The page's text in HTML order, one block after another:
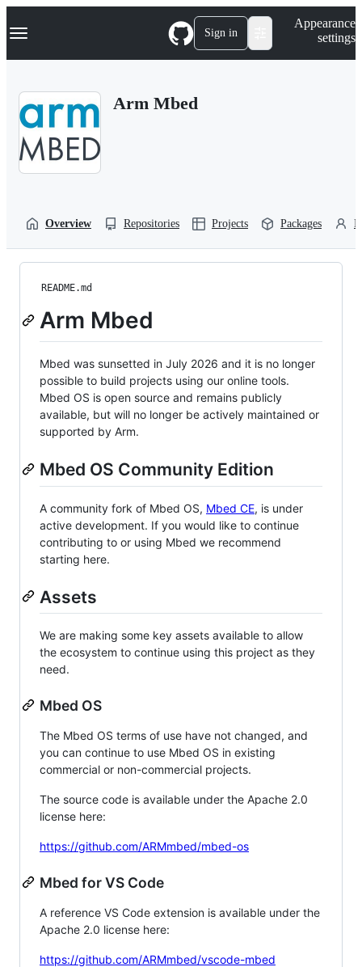
k
p
Navigation Menu Sign in
Appearance
settings
Arm Mbed
Overview Repositories Projects Packages
README.md
Arm Mbed
Mbed was sunsetted in July 2026 and it is no longer
possible to build projects using our online tools.
Mbed OS is open source and remains publicly
available, but will no longer be actively maintained or
supported by Arm.
Mbed OS Community Edition
A community fork of Mbed OS, Mbed CE, is under
active development. If you would like to continue
contributing to or using Mbed we recommend
starting here.
Assets
We are making some key assets available to allow
the ecosystem to continue using this project as they
need.
Mbed OS
The Mbed OS terms of use have not changed, and
you can continue to use Mbed OS in existing
commercial or non-commercial projects.
The source code is available under the Apache 2.0
license here:
https://github.com/ARMmbed/mbed-os
Mbed for VS Code
A reference VS Code extension is available under the
Apache 2.0 license here:
https://github.com/ARMmbed/vscode-mbed